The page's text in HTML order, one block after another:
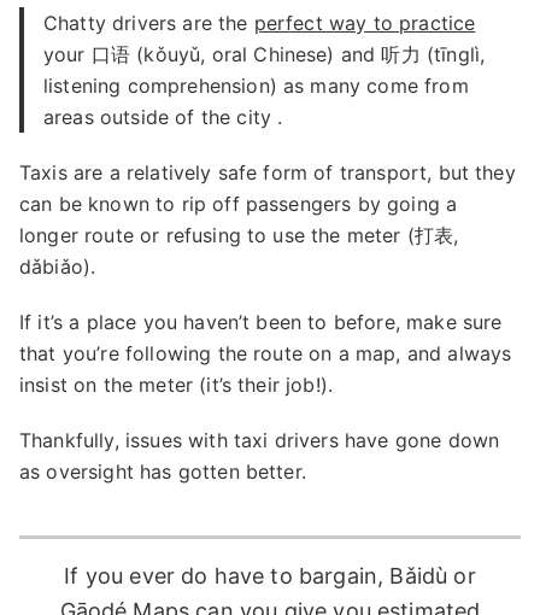
Chatty drivers are the perfect way to practice
your 口语 (kǒuyǔ, oral Chinese) and 听力 (tīnglì,
listening comprehension) as many come from
areas outside of the city .
Taxis are a relatively safe form of transport, but they
can be known to rip off passengers by going a
longer route or refusing to use the meter (打表,
dǎbiǎo).
If it’s a place you haven’t been to before, make sure
that you’re following the route on a map, and always
insist on the meter (it’s their job!).
Thankfully, issues with taxi drivers have gone down
as oversight has gotten better.
If you ever do have to bargain, Bǎidù or